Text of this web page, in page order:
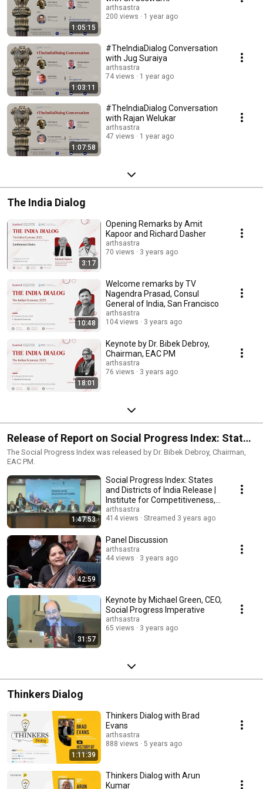
1:05:15
arthsastra
200 views
1 year ago
1:03:11
#TheIndiaDialog Conversation
with Jug Suraiya
arthsastra
74 views
1 year ago
1:07:58
#TheIndiaDialog Conversation
with Rajan Welukar
arthsastra
47 views
1 year ago
The India Dialog
3:17
Opening Remarks by Amit
Kapoor and Richard Dasher
arthsastra
70 views
3 years ago
10:48
Welcome remarks by TV
Nagendra Prasad, Consul
General of India, San Francisco
arthsastra
104 views
3 years ago
18:01
Keynote by Dr. Bibek Debroy,
Chairman, EAC PM
arthsastra
76 views
3 years ago
Release of Report on Social Progress Index: States
and Districts of India
The Social Progress Index was released by Dr. Bibek Debroy, Chairman,
EAC PM.
1:47:53
Social Progress Index: States
and Districts of India Release |
Institute for Competitiveness,
India
arthsastra
414 views
Streamed 3 years ago
42:59
Panel Discussion
arthsastra
44 views
3 years ago
31:57
Keynote by Michael Green, CEO,
Social Progress Imperative
arthsastra
65 views
3 years ago
Thinkers Dialog
1:11:39
Thinkers Dialog with Brad
Evans
arthsastra
888 views
5 years ago
Thinkers Dialog with Arun
Kumar